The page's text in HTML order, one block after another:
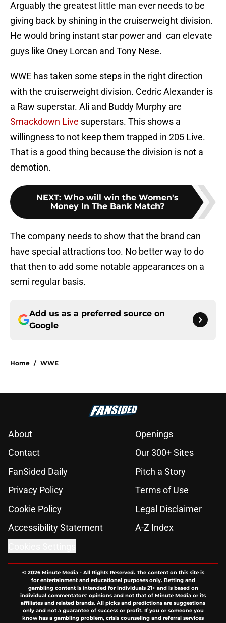
Arguably the greatest little man ever needs to be
giving back by shining in the cruiserweight division.
He would bring instant star power and can elevate
guys like Oney Lorcan and Tony Nese.
WWE has taken some steps in the right direction
with the cruiserweight division. Cedric Alexander is
a Raw superstar. Ali and Buddy Murphy are
Smackdown Live superstars. This shows a
willingness to not keep them trapped in 205 Live.
That is a good thing because the division is not a
demotion.
NEXT: Who will win the Women's
Money In The Bank Match?
The company needs to show that the brand can
have special attractions too. No better way to do
that then to add some notable appearances on a
semi regular basis.
Add us as a preferred source on
Google
Home / WWE
About
Openings
Contact
Our 300+ Sites
FanSided Daily
Pitch a Story
Privacy Policy
Terms of Use
Cookie Policy
Legal Disclaimer
Accessibility Statement
A-Z Index
© 2026Minute Media- All Rights Reserved. The content on this site is
for entertainment and educational purposes only. Betting and
gambling content is intended for individuals 21+ and is based on
individual commentators' opinions and not that of Minute Media or its
affiliates and related brands. All picks and predictions are suggestions
only and not a guarantee of success or profit. If you or someone you
know has a gambling problem, crisis counseling and referral services